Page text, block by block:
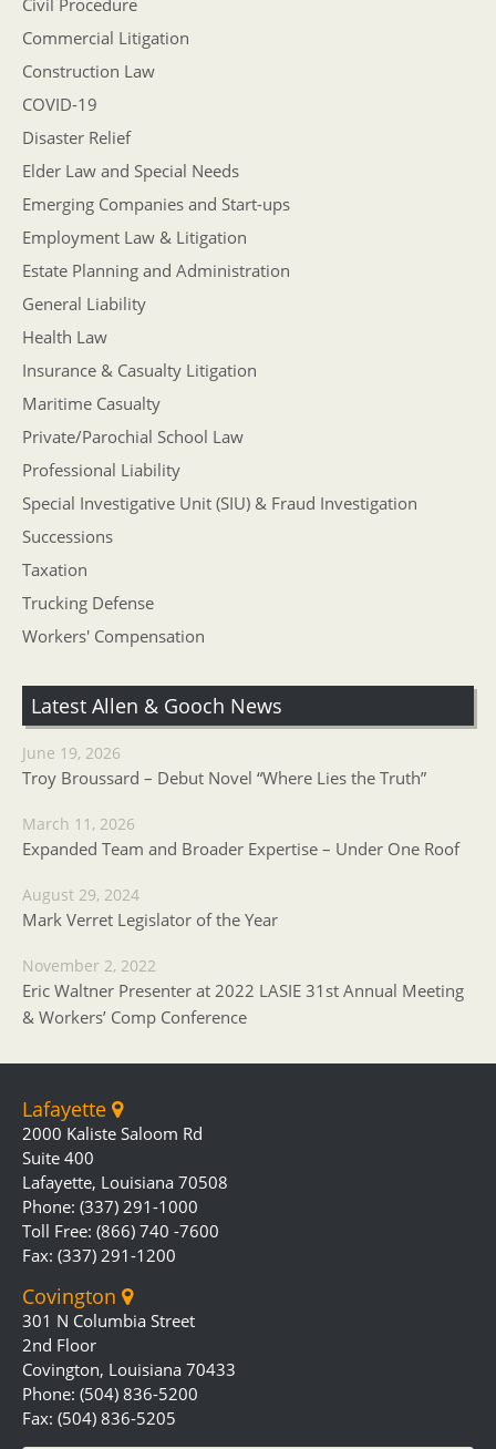
Civil Procedure
Commercial Litigation
Construction Law
COVID-19
Disaster Relief
Elder Law and Special Needs
Emerging Companies and Start-ups
Employment Law & Litigation
Estate Planning and Administration
General Liability
Health Law
Insurance & Casualty Litigation
Maritime Casualty
Private/Parochial School Law
Professional Liability
Special Investigative Unit (SIU) & Fraud Investigation
Successions
Taxation
Trucking Defense
Workers' Compensation
Latest Allen & Gooch News
June 19, 2026
Troy Broussard – Debut Novel “Where Lies the Truth”
March 11, 2026
Expanded Team and Broader Expertise – Under One Roof
August 29, 2024
Mark Verret Legislator of the Year
November 2, 2022
Eric Waltner Presenter at 2022 LASIE 31st Annual Meeting
& Workers’ Comp Conference
Lafayette
2000 Kaliste Saloom Rd
Suite 400
Lafayette, Louisiana 70508
Phone: (337) 291-1000
Toll Free: (866) 740 -7600
Fax: (337) 291-1200
Covington
301 N Columbia Street
2nd Floor
Covington, Louisiana 70433
Phone: (504) 836-5200
Fax: (504) 836-5205